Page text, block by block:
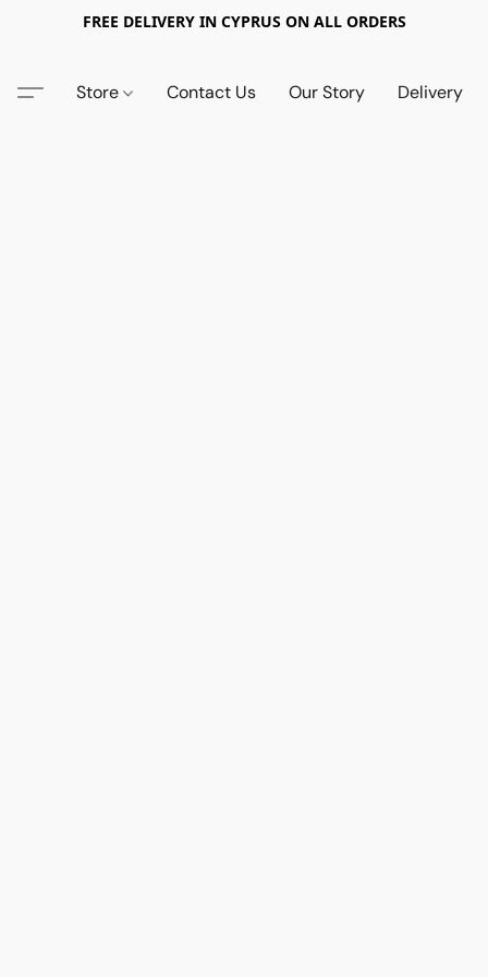
FREE DELIVERY IN CYPRUS ON ALL ORDERS
Store Contact Us Our Story Delivery